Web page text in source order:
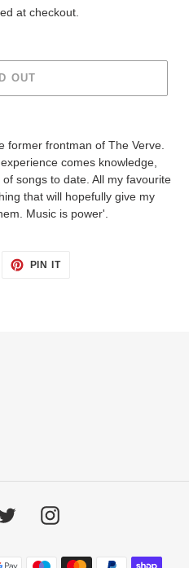
at checkout.
OUT
former frontman of The Verve.
comes knowledge,
songs to date. All my favourite
that will hopefully give my
Music is power'.
PIN IT
Twitter Instagram